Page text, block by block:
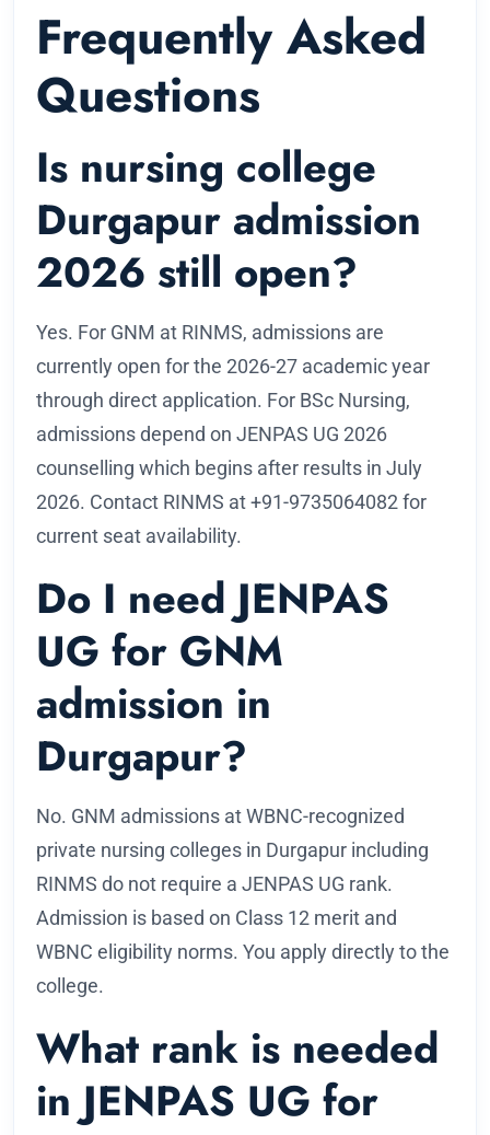
Frequently Asked
Questions
Is nursing college
Durgapur admission
2026 still open?
Yes. For GNM at RINMS, admissions are
currently open for the 2026-27 academic year
through direct application. For BSc Nursing,
admissions depend on JENPAS UG 2026
counselling which begins after results in July
2026. Contact RINMS at +91-9735064082 for
current seat availability.
Do I need JENPAS
UG for GNM
admission in
Durgapur?
No. GNM admissions at WBNC-recognized
private nursing colleges in Durgapur including
RINMS do not require a JENPAS UG rank.
Admission is based on Class 12 merit and
WBNC eligibility norms. You apply directly to the
college.
What rank is needed
in JENPAS UG for